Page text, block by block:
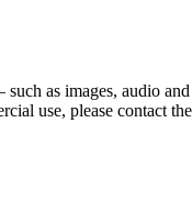
as images, audio
use, please contact